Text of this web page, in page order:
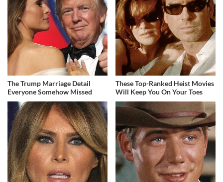
The Trump Marriage Detail
Everyone Somehow Missed
These Top-Ranked Heist Movies
Will Keep You On Your Toes